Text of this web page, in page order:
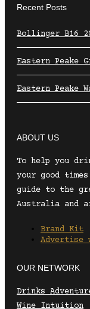
Recent Posts
Bollinger B16
Eastern Peake
Eastern Peake
ABOUT US
To help you
your good
guide to the
Australia and
Brand Kit
Advertise
OUR NETWORK
Drinks
Wine Intuition